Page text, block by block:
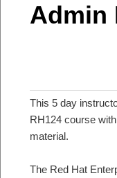
Admin
This 5 day
RH124 course
material.
The Red Hat